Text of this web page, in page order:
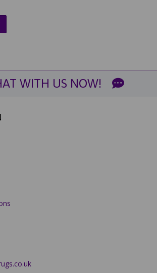
WITH US NOW!